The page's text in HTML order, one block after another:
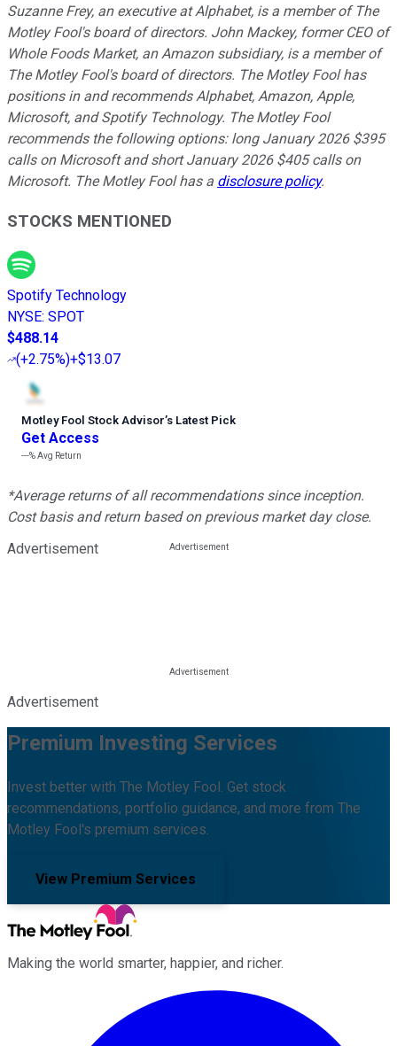
Suzanne Frey, an executive at Alphabet, is a member of The
Motley Fool's board of directors. John Mackey, former CEO of
Whole Foods Market, an Amazon subsidiary, is a member of
The Motley Fool's board of directors. The Motley Fool has
positions in and recommends Alphabet, Amazon, Apple,
Microsoft, and Spotify Technology. The Motley Fool
recommends the following options: long January 2026 $395
calls on Microsoft and short January 2026 $405 calls on
Microsoft. The Motley Fool has a disclosure policy.
STOCKS MENTIONED
Spotify Technology
NYSE: SPOT
$488.14
(+2.75%)+$13.07
Motley Fool Stock Advisor’s Latest Pick
Get Access
---%Avg Return
*Average returns of all recommendations since inception.
Cost basis and return based on previous market day close.
Advertisement
Advertisement
Premium Investing Services
Invest better with The Motley Fool. Get stock
recommendations, portfolio guidance, and more from The
Motley Fool's premium services.
View Premium Services
Making the world smarter, happier, and richer.